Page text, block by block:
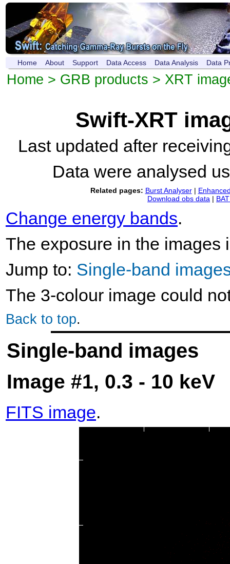
Home About Support Data Access Data Analysis Data
Home > GRB products > XRT
Swift-XRT
Last updated after
Data were analysed
Related pages: Burst Analyser|
Download obs data |
Change energy bands.
The exposure in the images
Jump to: Single-band
The 3-colour image could
Back to top.
Single-band images
Image #1, 0.3 - 10 keV
FITS image.